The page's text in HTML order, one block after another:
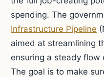
spending. The
Infrastructure Pipeline
aimed at streamlining
ensuring a steady
The goal is to make